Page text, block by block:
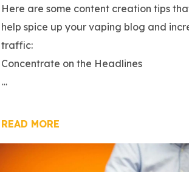
Here are some content creation tips
help spice up your vaping blog and
traffic:
Concentrate on the Headlines
…
READ MORE